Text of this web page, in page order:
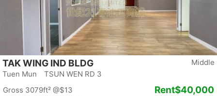
Middle
TAK WING IND BLDG
Tuen Mun TSUN WEN RD 3
Gross 3079ft² @$13
Rent$40,000